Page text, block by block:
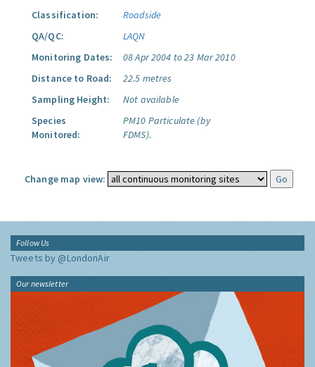
Classification:
Roadside
QA/QC:
LAQN
Monitoring Dates:
08 Apr 2004 to 23 Mar 2010
Distance to Road:
22.5 metres
Sampling Height:
Not available
Species
Monitored:
PM10 Particulate (by
FDMS).
Change map view:
Follow Us
Tweets by @LondonAir
Our newsletter